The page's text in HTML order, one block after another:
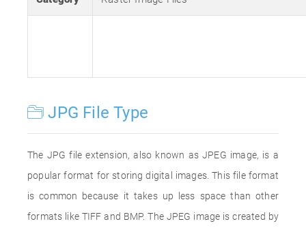
JPG File Type
The JPG file extension, also known as JPEG image, is a
popular format for storing digital images. This file format
is common because it takes up less space than other
formats like TIFF and BMP. The JPEG image is created by